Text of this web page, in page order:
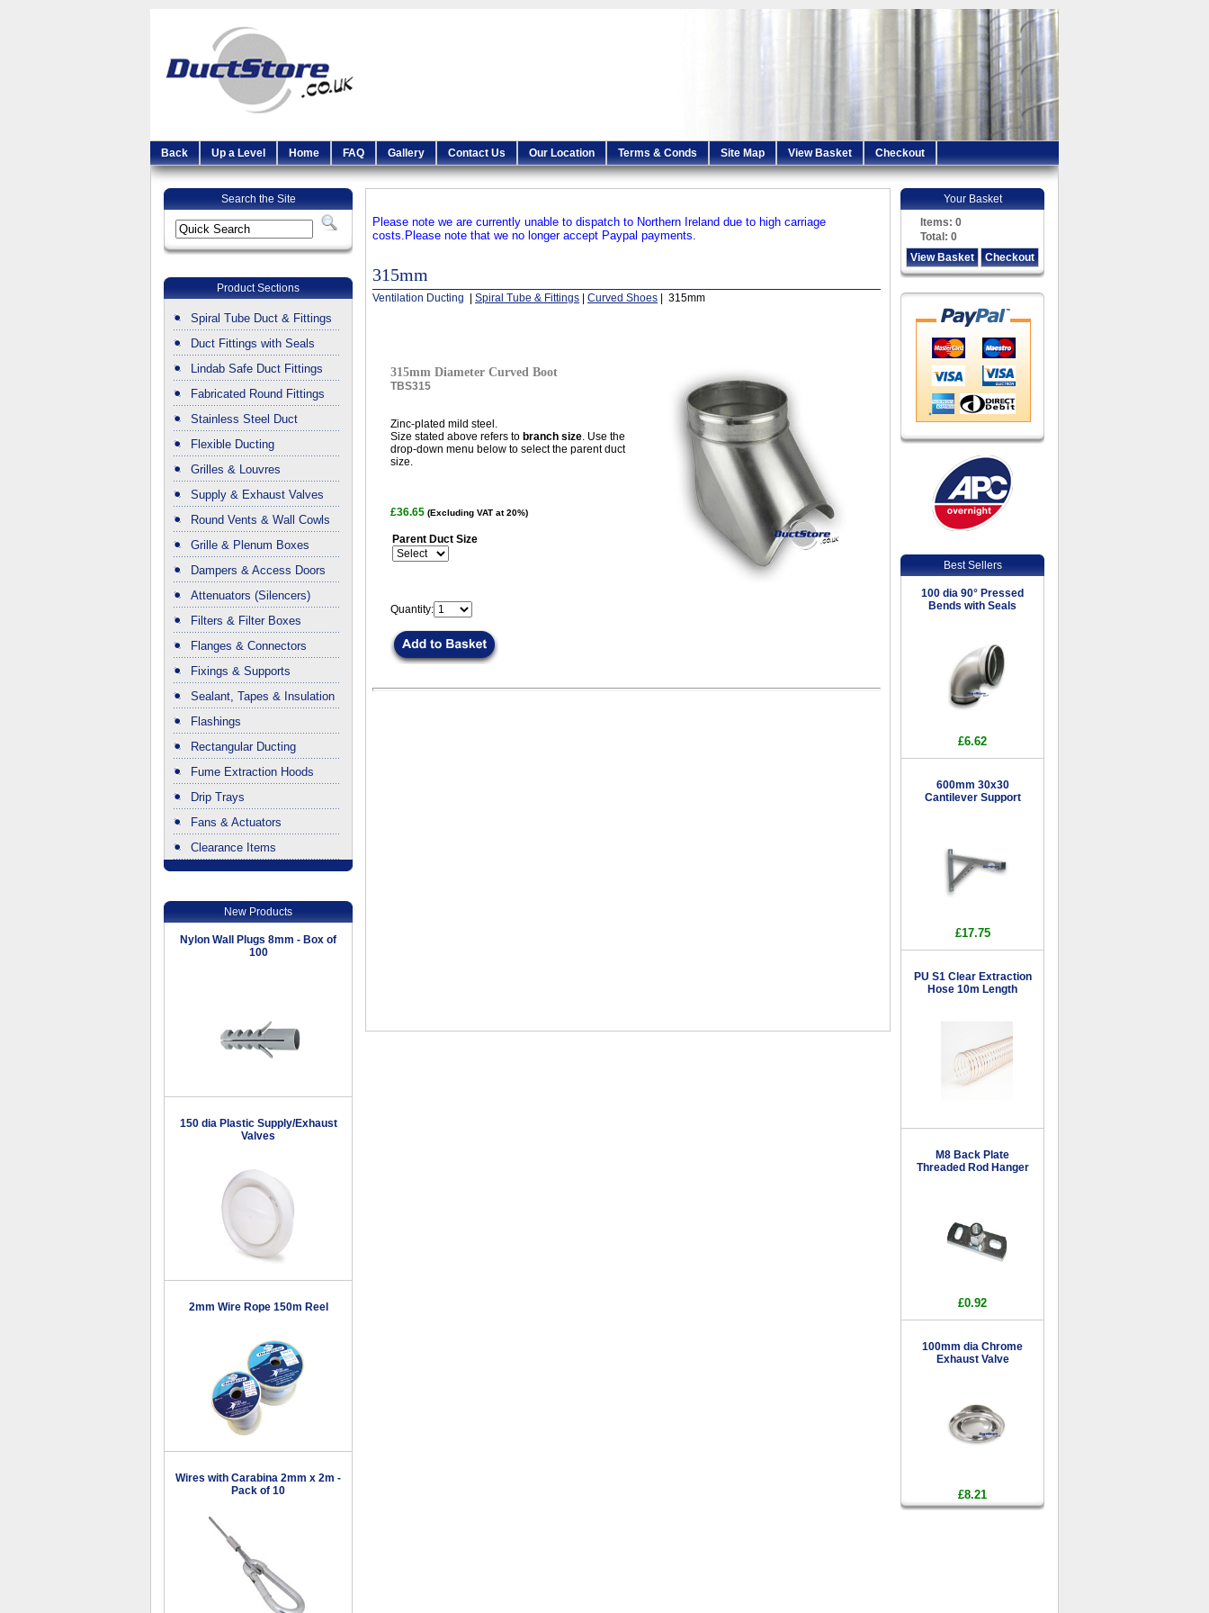
Back Up a Level Home FAQ Gallery Contact Us Our Location Terms & Conds Site Map View Basket Checkout
Search the Site
Product Sections
Spiral Tube Duct & Fittings
Duct Fittings with Seals
Lindab Safe Duct Fittings
Fabricated Round Fittings
Stainless Steel Duct
Flexible Ducting
Grilles & Louvres
Supply & Exhaust Valves
Round Vents & Wall Cowls
Grille & Plenum Boxes
Dampers & Access Doors
Attenuators (Silencers)
Filters & Filter Boxes
Flanges & Connectors
Fixings & Supports
Sealant, Tapes & Insulation
Flashings
Rectangular Ducting
Fume Extraction Hoods
Drip Trays
Fans & Actuators
Clearance Items
New Products
Nylon Wall Plugs 8mm - Box of
100
150 dia Plastic Supply/Exhaust
Valves
2mm Wire Rope 150m Reel
Wires with Carabina 2mm x 2m -
Pack of 10
Please note we are currently unable to dispatch to Northern Ireland due to high carriage
costs. Please note that we no longer accept Paypal payments.
315mm
Ventilation Ducting Spiral Tube & Fittings Curved Shoes | 315mm
315mm Diameter Curved Boot
TBS315
Zinc-plated mild steel.
Size stated above refers to branch size. Use the
drop-down menu below to select the parent duct
size.
£36.65 (Excluding VAT at 20%)
Parent Duct Size
Quantity:
Your Basket
Items: 0
Total: 0
View Basket
Checkout
Best Sellers
100 dia 90° Pressed
Bends with Seals
£6.62
600mm 30x30
Cantilever Support
£17.75
PU S1 Clear Extraction
Hose 10m Length
M8 Back Plate
Threaded Rod Hanger
£0.92
100mm dia Chrome
Exhaust Valve
£8.21